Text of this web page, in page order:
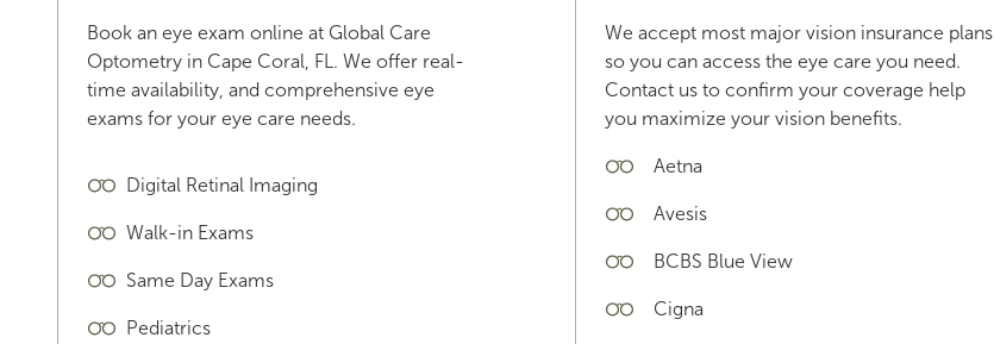
Book an eye exam online at Global Care
Optometry in Cape Coral, FL. We offer real-
time availability, and comprehensive eye
exams for your eye care needs.
Digital Retinal Imaging
Walk-in Exams
Same Day Exams
Pediatrics
We accept most major vision insurance plans
so you can access the eye care you need.
Contact us to confirm your coverage help
you maximize your vision benefits.
Aetna
Avesis
BCBS Blue View
Cigna